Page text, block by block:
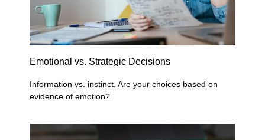
Emotional vs. Strategic Decisions
Information vs. instinct. Are your choices based on
evidence of emotion?